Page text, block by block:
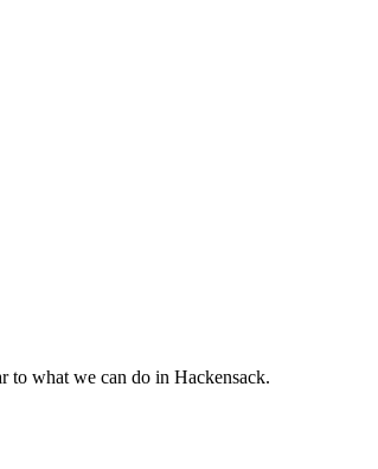
to what we can do in Hackensack.